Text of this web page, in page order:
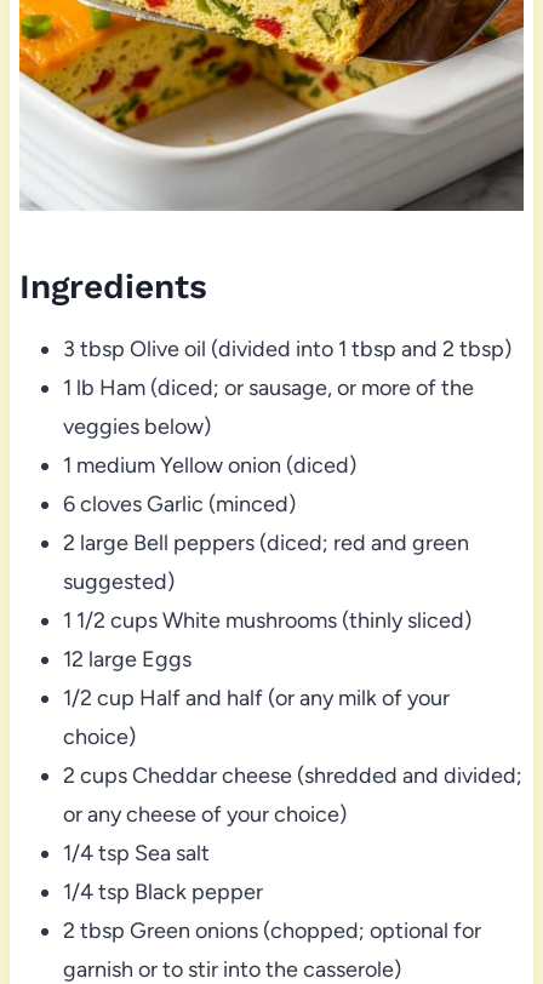
Ingredients
3 tbsp Olive oil (divided into 1 tbsp and 2 tbsp)
1 lb Ham (diced; or sausage, or more of the
veggies below)
1 medium Yellow onion (diced)
6 cloves Garlic (minced)
2 large Bell peppers (diced; red and green
suggested)
1 1/2 cups White mushrooms (thinly sliced)
12 large Eggs
1/2 cup Half and half (or any milk of your
choice)
2 cups Cheddar cheese (shredded and divided;
or any cheese of your choice)
1/4 tsp Sea salt
1/4 tsp Black pepper
2 tbsp Green onions (chopped; optional for
garnish or to stir into the casserole)